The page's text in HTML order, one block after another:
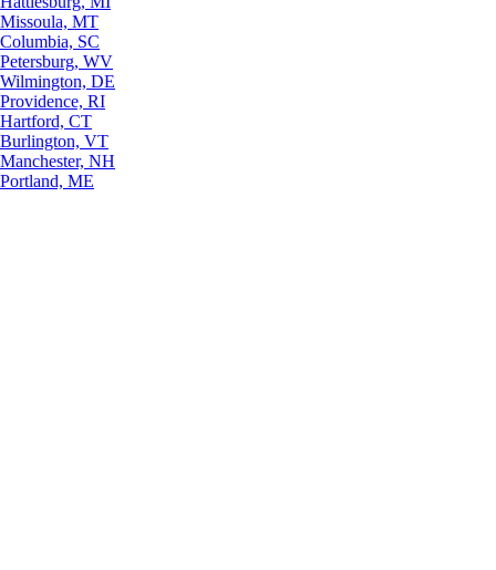
Missoula, MT
Columbia, SC
Petersburg, WV
Wilmington, DE
Providence, RI
Hartford, CT
Burlington, VT
Manchester, NH
Portland, ME